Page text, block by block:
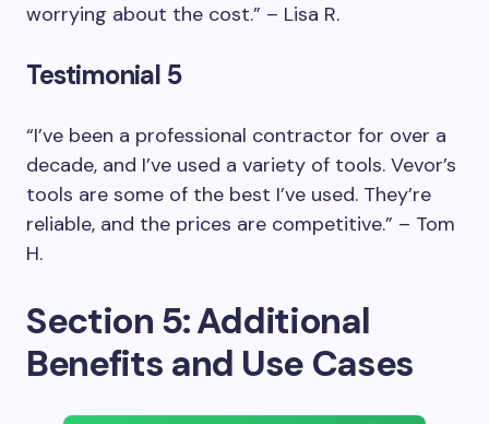
worrying about the cost.” – Lisa R.
Testimonial 5
“I’ve been a professional contractor for over a
decade, and I’ve used a variety of tools. Vevor’s
tools are some of the best I’ve used. They’re
reliable, and the prices are competitive.” – Tom
H.
Section 5: Additional
Benefits and Use Cases